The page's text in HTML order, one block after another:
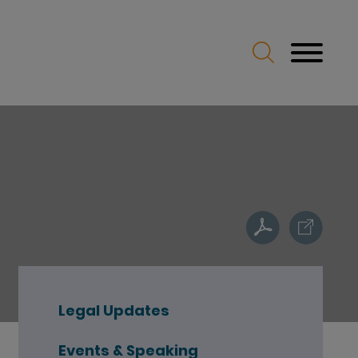
Legal Updates
Events & Speaking